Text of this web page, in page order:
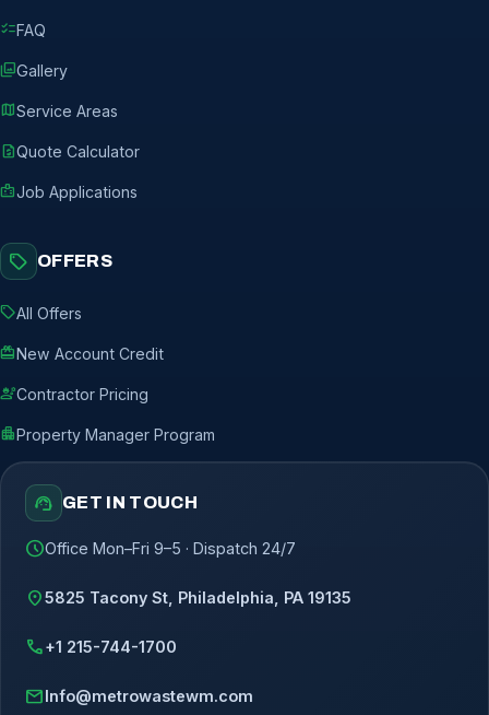
checklistFAQ
photo_libraryGallery
mapService Areas
request_quoteQuote Calculator
badgeJob Applications
sell OFFERS
sellAll Offers
redeemNew Account Credit
engineeringContractor Pricing
apartmentProperty Manager Program
support_agent GET IN TOUCH
scheduleOffice Mon–Fri 9–5 · Dispatch 24/7
location_on5825 Tacony St, Philadelphia, PA 19135
call+1 215-744-1700
mailInfo@metrowastewm.com